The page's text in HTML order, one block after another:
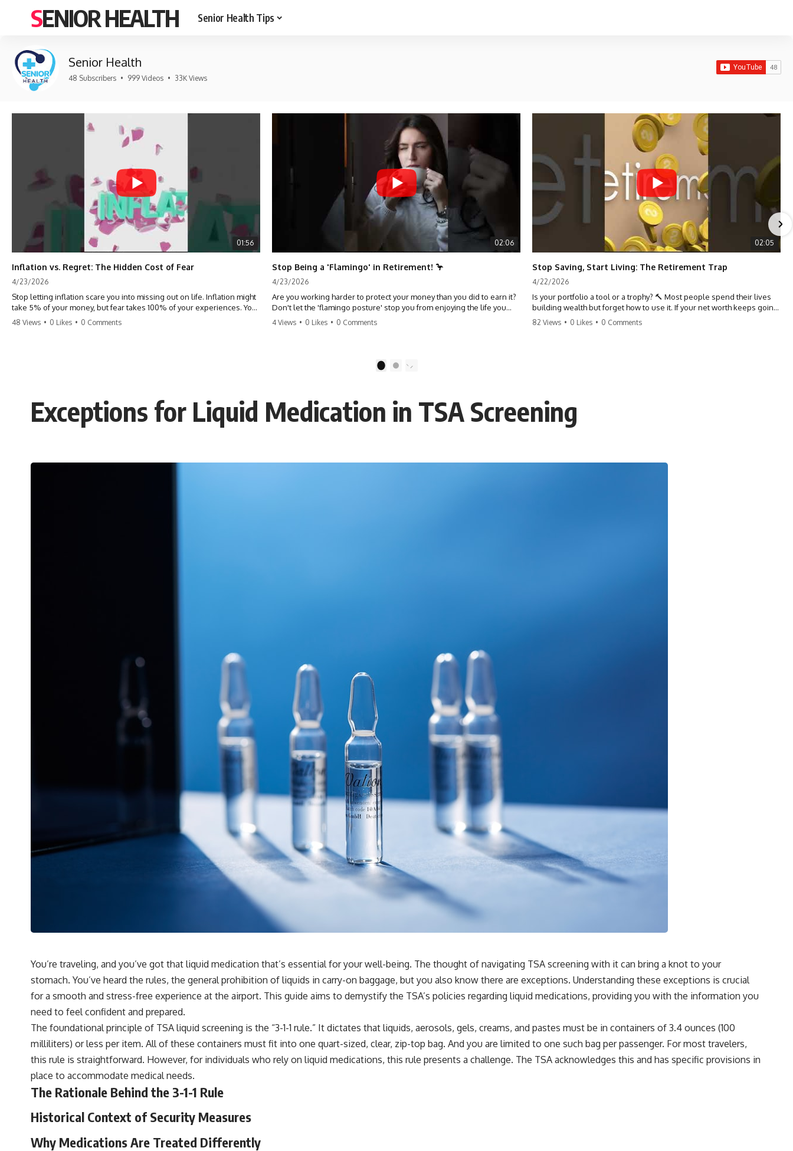
SENIOR HEALTH Senior Health Tips
Senior Health
48 Subscribers • 999 Videos • 33K Views
01:56
Inflation vs. Regret: The Hidden Cost of Fear
4/23/2026
Stop letting inflation scare you into missing out on life. Inflation might
take 5% of your money, but fear takes 100% of your experiences. You
can always make more money, but you can’t make more time. Don't
48 Views • 0 Likes • 0 Comments
02:06
Stop Being a 'Flamingo' in Retirement! 🦩
4/23/2026
Are you working harder to protect your money than you did to earn it?
Don't let the 'flamingo posture' stop you from enjoying the life you
built. Learn why most retirees are afraid to spend and how to finally
4 Views • 0 Likes • 0 Comments
02:05
Stop Saving, Start Living: The Retirement Trap
4/22/2026
Is your portfolio a tool or a trophy? 🔨 Most people spend their lives
building wealth but forget how to use it. If your net worth keeps going
up in retirement, you might be failing your strategy. Don't trade your
82 Views • 0 Likes • 0 Comments
2
Exceptions for Liquid Medication in TSA Screening
You’re traveling, and you’ve got that liquid medication that’s essential for your well-being. The thought of navigating TSA screening with it can bring a knot to your
stomach. You’ve heard the rules, the general prohibition of liquids in carry-on baggage, but you also know there are exceptions. Understanding these exceptions is crucial
for a smooth and stress-free experience at the airport. This guide aims to demystify the TSA’s policies regarding liquid medications, providing you with the information you
need to feel confident and prepared.
The foundational principle of TSA liquid screening is the “3-1-1 rule.” It dictates that liquids, aerosols, gels, creams, and pastes must be in containers of 3.4 ounces (100
milliliters) or less per item. All of these containers must fit into one quart-sized, clear, zip-top bag. And you are limited to one such bag per passenger. For most travelers,
this rule is straightforward. However, for individuals who rely on liquid medications, this rule presents a challenge. The TSA acknowledges this and has specific provisions in
place to accommodate medical needs.
The Rationale Behind the 3-1-1 Rule
Historical Context of Security Measures
Why Medications Are Treated Differently